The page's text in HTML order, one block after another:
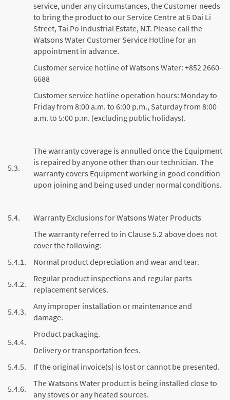
service, under any circumstances, the Customer needs
to bring the product to our Service Centre at 6 Dai Li
Street, Tai Po Industrial Estate, N.T. Please call the
Watsons Water Customer Service Hotline for an
appointment in advance.
Customer service hotline of Watsons Water: +852 2660-
6688
Customer service hotline operation hours: Monday to
Friday from 8:00 a.m. to 6:00 p.m., Saturday from 8:00
a.m. to 5:00 p.m. (excluding public holidays).
5.3.
The warranty coverage is annulled once the Equipment
is repaired by anyone other than our technician. The
warranty covers Equipment working in good condition
upon joining and being used under normal conditions.
5.4.
Warranty Exclusions for Watsons Water Products
The warranty referred to in Clause 5.2 above does not
cover the following:
5.4.1.
Normal product depreciation and wear and tear.
5.4.2.
Regular product inspections and regular parts
replacement services.
5.4.3.
Any improper installation or maintenance and
damage.
5.4.4.
Product packaging.
Delivery or transportation fees.
5.4.5.
If the original invoice(s) is lost or cannot be presented.
5.4.6.
The Watsons Water product is being installed close to
any stoves or any heated sources.